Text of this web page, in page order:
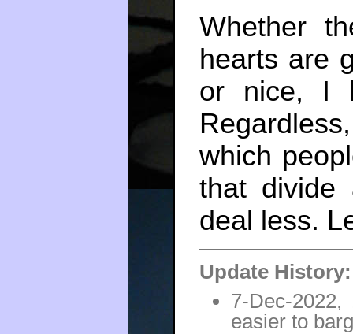
Whether
hearts are
or nice, I
which
that divide
deal less.
Update History:
7-Dec-
easier to